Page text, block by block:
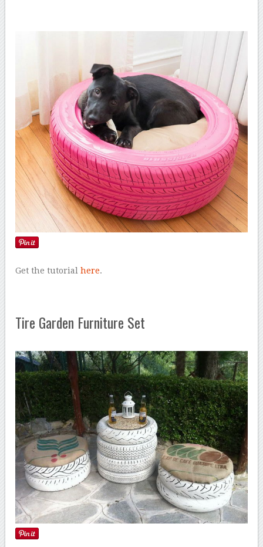
Get the tutorialhere.
Tire Garden Furniture Set